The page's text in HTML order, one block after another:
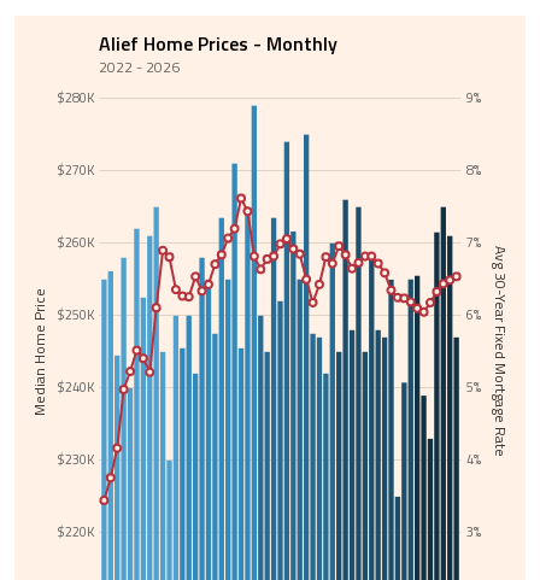
Median Home Price
$220K
$230K
$240K
$250K
$260K
$270K
$280K
Avg 30-Year Fixed Mortgage Rate
3%
4%
5%
6%
7%
8%
9%
Alief Home Prices - Monthly
2022 - 2026